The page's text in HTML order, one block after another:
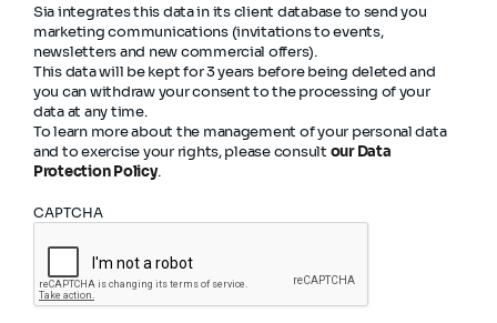
Sia integrates this data in its client database to send you
marketing communications (invitations to events,
newsletters and new commercial offers).
This data will be kept for 3 years before being deleted and
you can withdraw your consent to the processing of your
data at any time.
To learn more about the management of your personal data
and to exercise your rights, please consult our Data
Protection Policy.
CAPTCHA